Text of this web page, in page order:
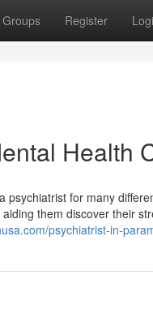
Groups Register
Health
for many
them discover their
psychiatrist-in-